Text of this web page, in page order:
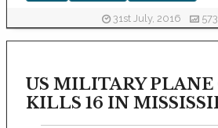
31st July, 2016
US MILITARY PLANE
KILLS 16 IN